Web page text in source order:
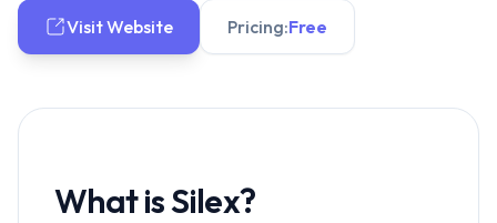
Visit Website Pricing:Free
What is Silex?